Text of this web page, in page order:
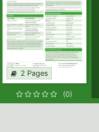
2 Pages
(0)